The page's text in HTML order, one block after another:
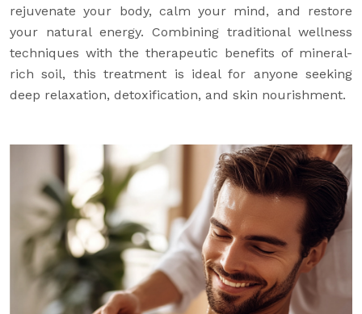
rejuvenate your body, calm your mind, and restore
your natural energy. Combining traditional wellness
techniques with the therapeutic benefits of mineral-
rich soil, this treatment is ideal for anyone seeking
deep relaxation, detoxification, and skin nourishment.